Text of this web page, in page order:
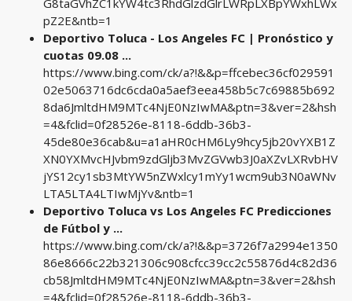
pZ2E&ntb=1
Deportivo Toluca - Los Angeles FC | Pronóstico y
cuotas 09.08 ...
https://www.bing.com/ck/a?!&&p=ffcebec36cf029591
02e5063716dc6cda0a5aef3eea458b5c7c69885b692
8da6JmltdHM9MTc4NjE0NzIwMA&ptn=3&ver=2&hsh
=4&fclid=0f28526e-8118-6ddb-36b3-
45de80e36cab&u=a1aHR0cHM6Ly9hcy5jb20vYXB1Z
XN0YXMvcHJvbm9zdGljb3MvZGVwb3J0aXZvLXRvbHV
jYS12cy1sb3MtYW5nZWxlcy1mYy1wcm9ub3N0aWNv
LTA5LTA4LTIwMjYv&ntb=1
Deportivo Toluca vs Los Angeles FC Predicciones
de Fútbol y ...
https://www.bing.com/ck/a?!&&p=3726f7a2994e1350
86e8666c22b321306c908cfcc39cc2c55876d4c82d36
cb58JmltdHM9MTc4NjE0NzIwMA&ptn=3&ver=2&hsh
=4&fclid=0f28526e-8118-6ddb-36b3-